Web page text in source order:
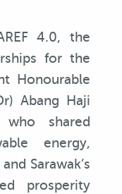
4.0, the
for the
Honourable
Abang Haji
who shared
energy,
Sarawak’s
prosperity